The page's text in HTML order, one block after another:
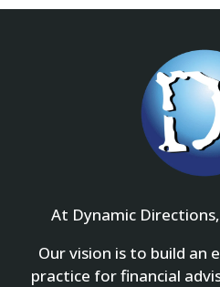
At Dynamic
Our vision is to build an
practice for financial